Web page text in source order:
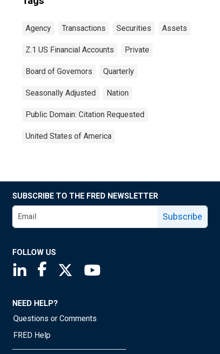
Agency Transactions Securities Assets
Z.1 US Financial Accounts Private
Board of Governors Quarterly
Seasonally Adjusted Nation
Public Domain: Citation Requested
United States of America
SUBSCRIBE TO THE FRED NEWSLETTER
Subscribe
FOLLOW US
Saint Louis Fed linkedin page
Saint Louis Fed facebook page
Saint Louis Fed X page
NEED HELP?
Questions or Comments
FRED Help